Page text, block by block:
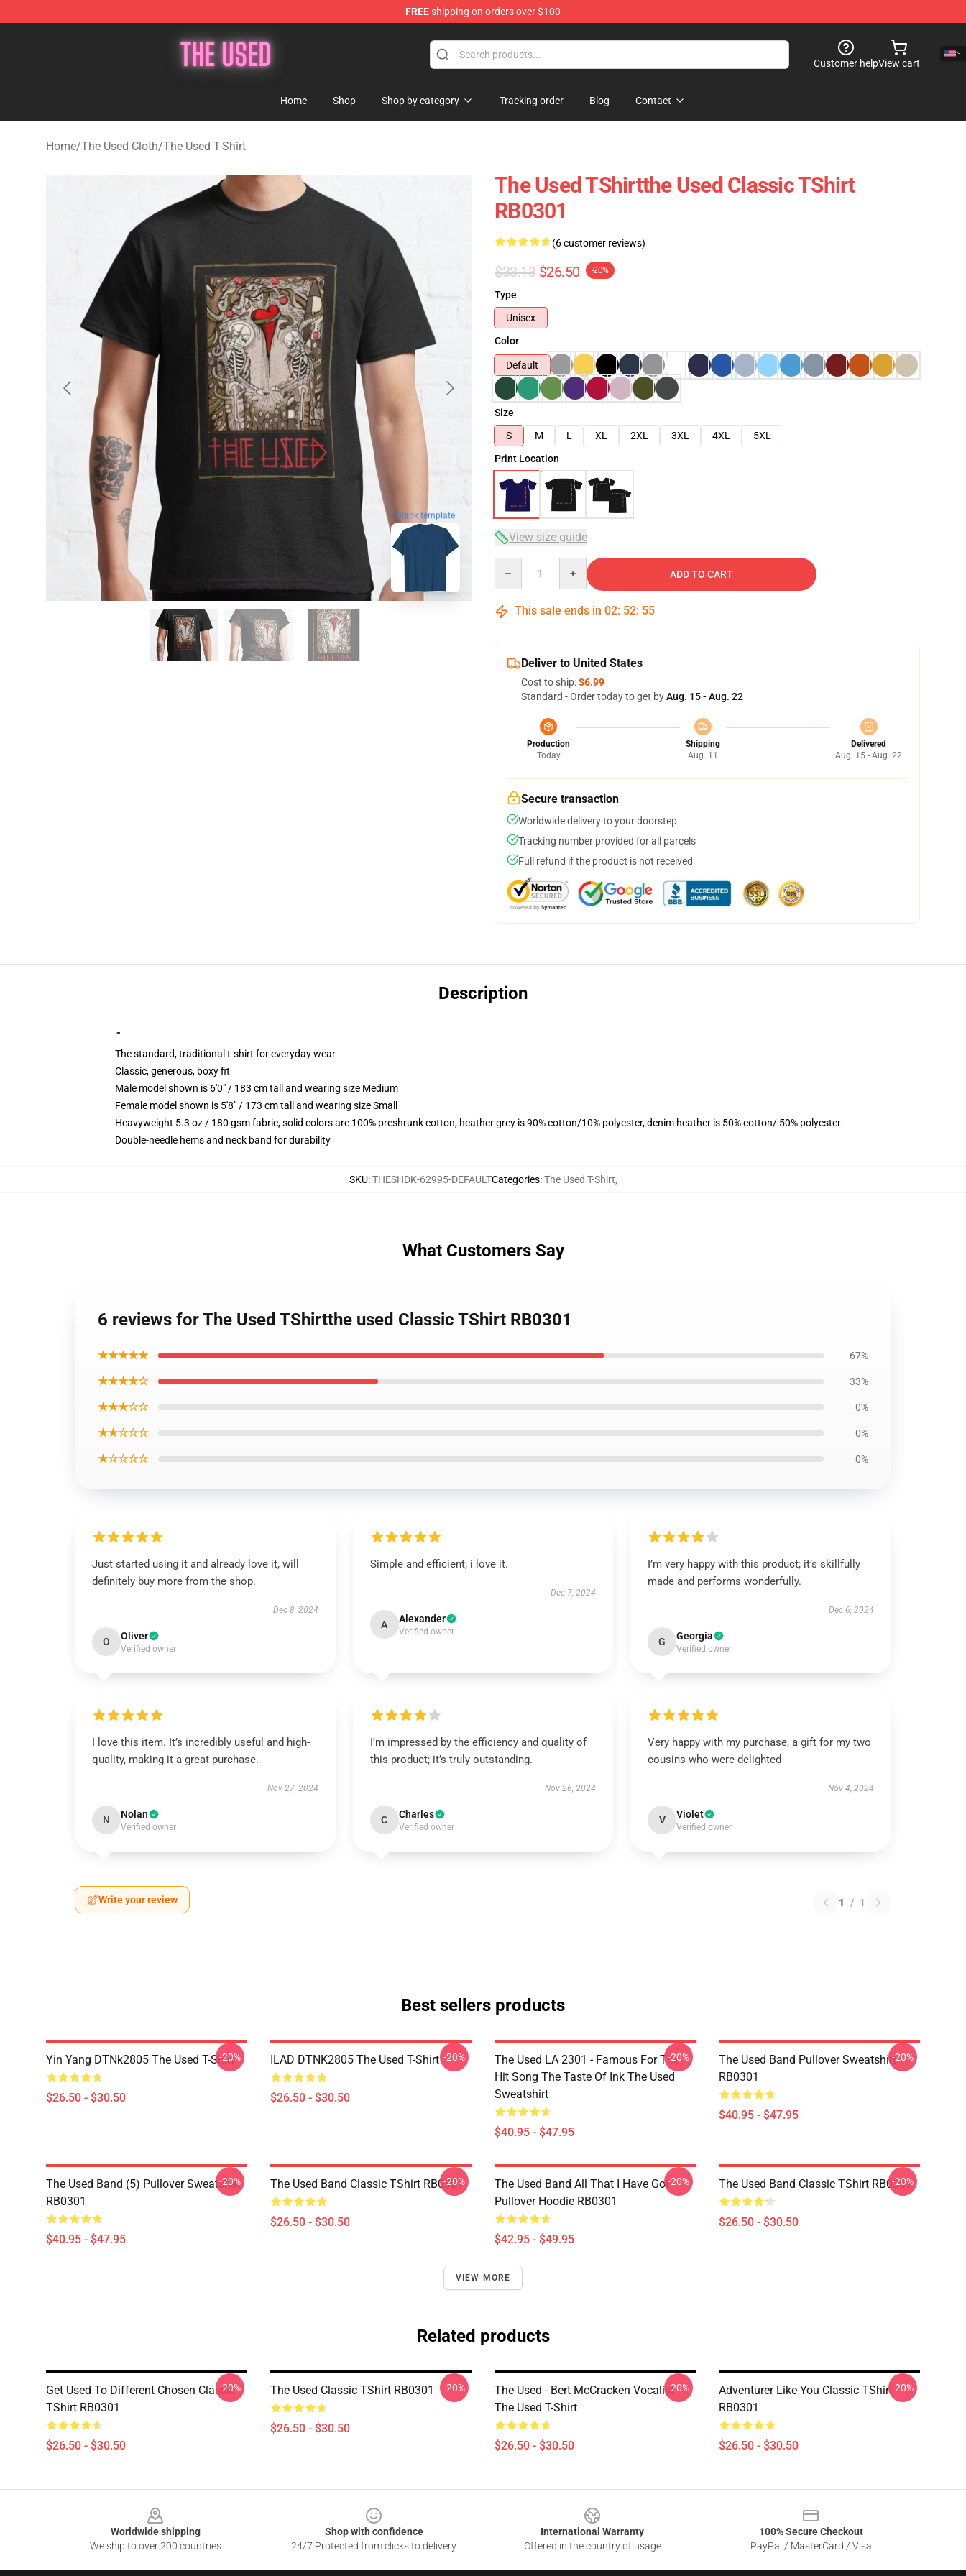
FREEshipping on orders over $100
Customer helpView cart
Home Shop Shop by category Tracking order Blog Contact
Home/The Used Cloth/The Used T-Shirt
blank template
The Used TShirtthe Used Classic TShirt
RB0301
(6 customer reviews)
$33.13 $26.50 -20%
Type
Unisex
Color
Default
Size
S
M L XL 2XL 3XL 4XL
5XL
Print Location
View size guide
ADD TO CART
This sale ends in 02: 52: 54
Deliver to United States
Cost to ship:$6.99
Standard - Order today to get byAug. 15 - Aug. 22
Production
Today
Shipping
Aug. 11
Delivered
Aug. 15 - Aug. 22
Secure transaction
Worldwide delivery to your doorstep
Tracking number provided for all parcels
Full refund if the product is not received
Description
""
The standard, traditional t-shirt for everyday wear
Classic, generous, boxy fit
Male model shown is 6'0" / 183 cm tall and wearing size Medium
Female model shown is 5'8" / 173 cm tall and wearing size Small
Heavyweight 5.3 oz / 180 gsm fabric, solid colors are 100% preshrunk cotton, heather grey is 90% cotton/10% polyester, denim heather is 50% cotton/ 50% polyester
Double-needle hems and neck band for durability
SKU:THESHDK-62995-DEFAULTCategories:The Used T-Shirt,
What Customers Say
6 reviews for The Used TShirtthe used Classic TShirt RB0301
★★★★★ 67%
★★★★☆ 33%
★★★☆☆ 0%
★★☆☆☆ 0%
★☆☆☆☆ 0%
Just started using it and already love it, will
definitely buy more from the shop.
Dec 8, 2024
O Oliver
Verified owner
Simple and efficient, i love it.
Dec 7, 2024
A Alexander
Verified owner
I’m very happy with this product; it’s skillfully
made and performs wonderfully.
Dec 6, 2024
G Georgia
Verified owner
I love this item. It’s incredibly useful and high-
quality, making it a great purchase.
Nov 27, 2024
N Nolan
Verified owner
I’m impressed by the efficiency and quality of
this product; it’s truly outstanding.
Nov 26, 2024
C Charles
Verified owner
Very happy with my purchase, a gift for my two
cousins who were delighted
Nov 4, 2024
V Violet
Verified owner
Write your review 1 / 1
Best sellers products
Yin Yang DTNk2805 The Used T-Shirt
$26.50 - $30.50
-20% ILAD DTNK2805 The Used T-Shirt
$26.50 - $30.50
-20%
The Used LA 2301 - Famous For The
Hit Song The Taste Of Ink The Used
Sweatshirt
$40.95 - $47.95
-20%
The Used Band Pullover Sweatshirt
RB0301
$40.95 - $47.95
-20%
The Used Band (5) Pullover Sweatshirt
RB0301
$40.95 - $47.95
-20% The Used Band Classic TShirt RB0301
$26.50 - $30.50
-20%
The Used Band All That I Have Got
Pullover Hoodie RB0301
$42.95 - $49.95
-20% The Used Band Classic TShirt RB0301
$26.50 - $30.50
-20%
VIEW MORE
Related products
Get Used To Different Chosen Classic
TShirt RB0301
$26.50 - $30.50
-20% The Used Classic TShirt RB0301
$26.50 - $30.50
-20%
The Used - Bert McCracken Vocalist
The Used T-Shirt
$26.50 - $30.50
-20%
Adventurer Like You Classic TShirt
RB0301
$26.50 - $30.50
-20%
Worldwide shipping
We ship to over 200 countries
Shop with confidence
24/7 Protected from clicks to delivery
International Warranty
Offered in the country of usage
100% Secure Checkout
PayPal / MasterCard / Visa